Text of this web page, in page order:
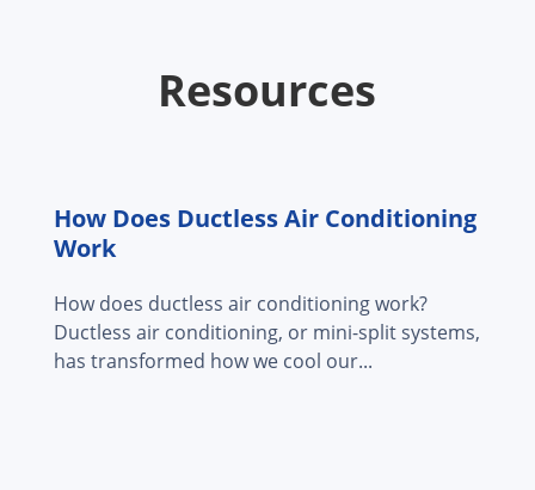
Resources
How Does Ductless Air Conditioning
Work
How does ductless air conditioning work?
Ductless air conditioning, or mini-split systems,
has transformed how we cool our...